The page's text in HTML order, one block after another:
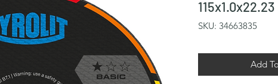
SKU: 34663835
Add